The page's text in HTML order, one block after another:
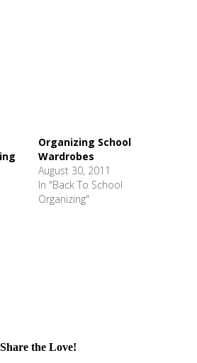
Organizing School
Wardrobes
August 30, 2011
In "Back To School
Organizing"
Share the Love!